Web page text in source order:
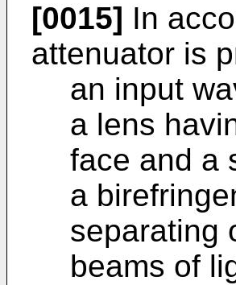
[0015] In
attenuator is
an input
a lens
face and a
a
separating
beams of